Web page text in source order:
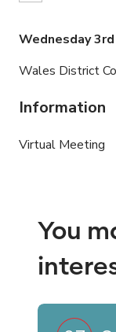
Wednesday
Wales District
Information
Virtual Meeting
You